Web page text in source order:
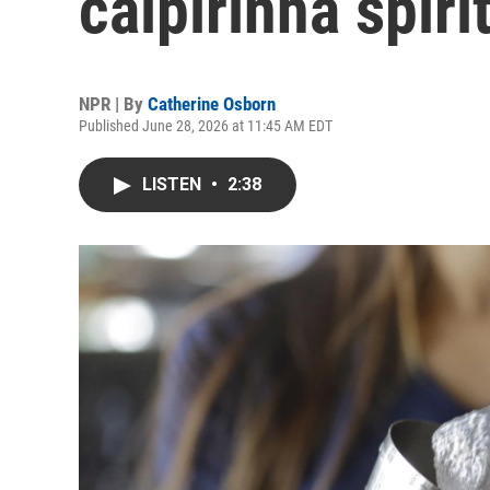
NPR | By Catherine Osborn
Published June 28, 2026 at 11:45 AM EDT
LISTEN • 2:38